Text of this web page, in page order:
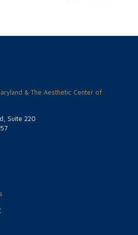
& The Aesthetic Center of
Suite 220